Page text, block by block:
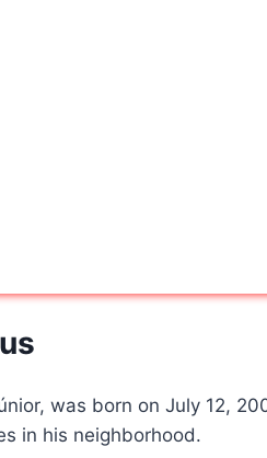
was born on July 12,
in his neighborhood.